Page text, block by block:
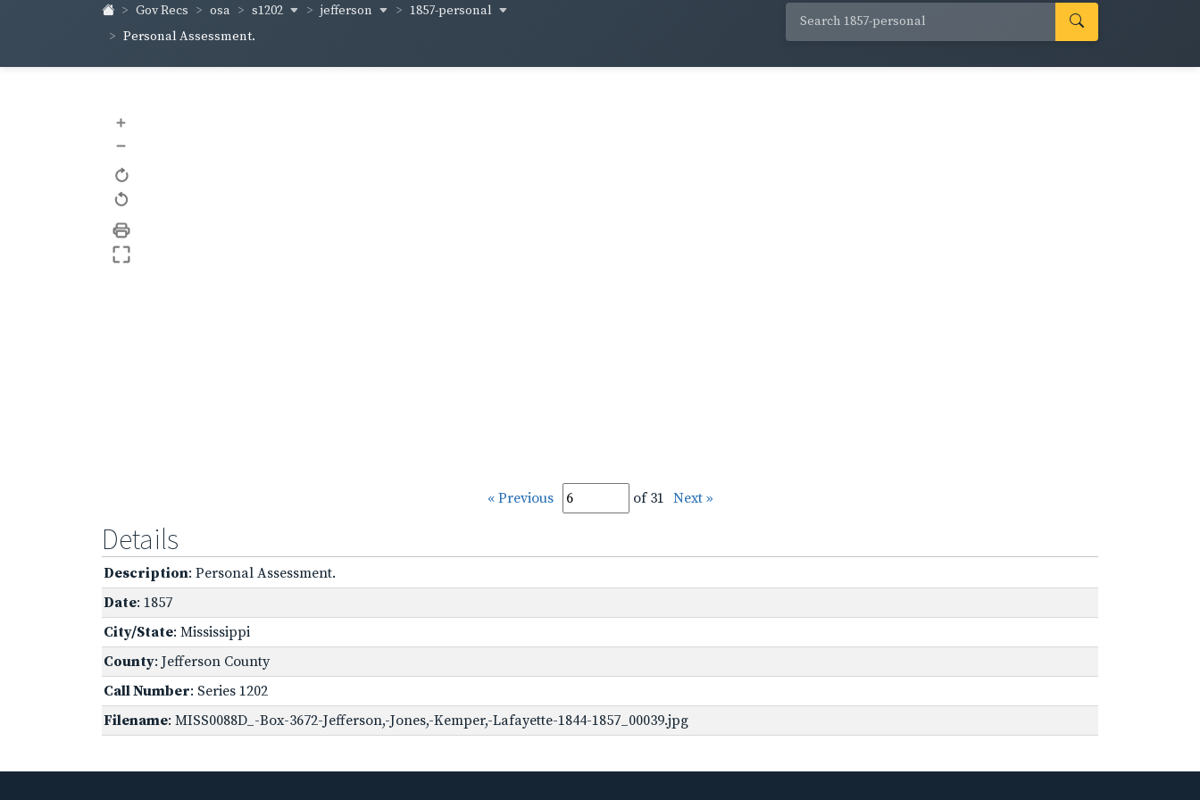
Gov Recs osa s1202 jefferson
1857-personal
Personal Assessment.
+
–
« Previous of 31 Next »
Details
Description: Personal Assessment.
Date: 1857
City/State: Mississippi
County: Jefferson County
Call Number: Series 1202
Filename: MISS0088D_-Box-3672-Jefferson,-Jones,-Kemper,-Lafayette-1844-1857_00039.jpg